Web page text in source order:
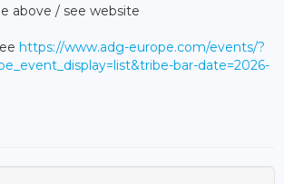
above / see website
https://www.adg-europe.com/events/?
bar-date=2026-